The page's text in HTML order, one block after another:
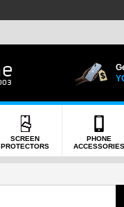
SCREEN
PROTECTORS
PHONE
ACCESSORIES